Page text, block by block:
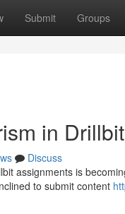
Submit Groups
in
Discuss
assignments is
to submit content